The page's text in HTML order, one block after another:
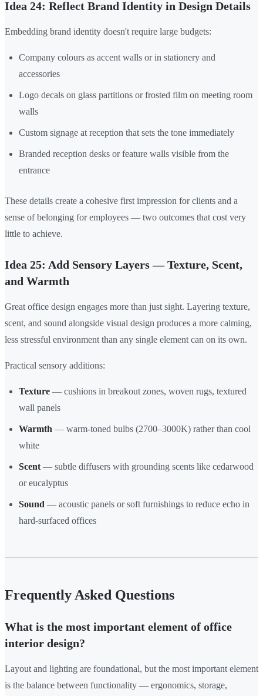
Idea 24: Reflect Brand Identity in Design Details
Embedding brand identity doesn't require large budgets:
Company colours as accent walls or in stationery and
accessories
Logo decals on glass partitions or frosted film on meeting room
walls
Custom signage at reception that sets the tone immediately
Branded reception desks or feature walls visible from the
entrance
These details create a cohesive first impression for clients and a
sense of belonging for employees — two outcomes that cost very
little to achieve.
Idea 25: Add Sensory Layers — Texture, Scent,
and Warmth
Great office design engages more than just sight. Layering texture,
scent, and sound alongside visual design produces a more calming,
less stressful environment than any single element can on its own.
Practical sensory additions:
Texture — cushions in breakout zones, woven rugs, textured
wall panels
Warmth — warm-toned bulbs (2700–3000K) rather than cool
white
Scent — subtle diffusers with grounding scents like cedarwood
or eucalyptus
Sound — acoustic panels or soft furnishings to reduce echo in
hard-surfaced offices
Frequently Asked Questions
What is the most important element of office
interior design?
Layout and lighting are foundational, but the most important element
is the balance between functionality — ergonomics, storage,